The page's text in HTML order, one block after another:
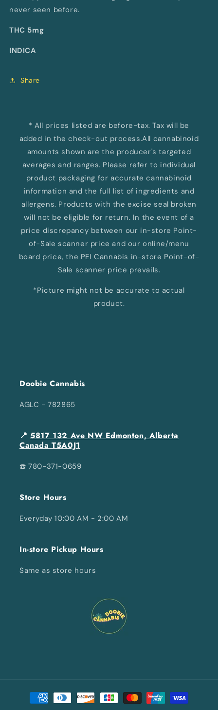
never seen before.
THC 5mg
INDICA
Share
* All prices listed are before-tax. Tax will be
added in the check-out process.All cannabinoid
amounts shown are the producer's targeted
averages and ranges. Please refer to individual
product packaging for accurate cannabinoid
information and the full list of ingredients and
allergens. Products with the excise seal broken
will not be eligible for return. In the event of a
price discrepancy between our in-store Point-
of-Sale scanner price and our online/menu
board price, the PEI Cannabis in-store Point-of-
Sale scanner price prevails.
*Picture might not be accurate to actual
product.
Doobie Cannabis
AGLC - 782865
📍5817 132 Ave NW Edmonton, Alberta
Canada T5A0J1
☎️ 780-371-0659
Store Hours
Everyday 10:00 AM - 2:00 AM
In-store Pickup Hours
Same as store hours
Payment
methods